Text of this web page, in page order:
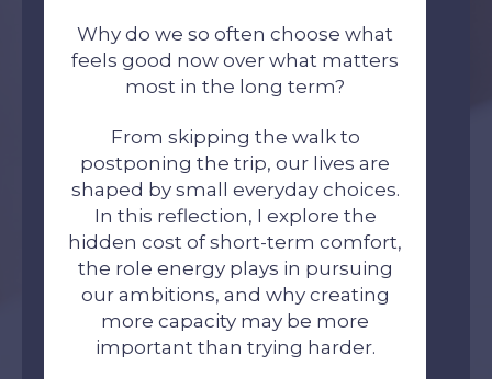
Why do we so often choose what
feels good now over what matters
most in the long term?
From skipping the walk to
postponing the trip, our lives are
shaped by small everyday choices.
In this reflection, I explore the
hidden cost of short-term comfort,
the role energy plays in pursuing
our ambitions, and why creating
more capacity may be more
important than trying harder.